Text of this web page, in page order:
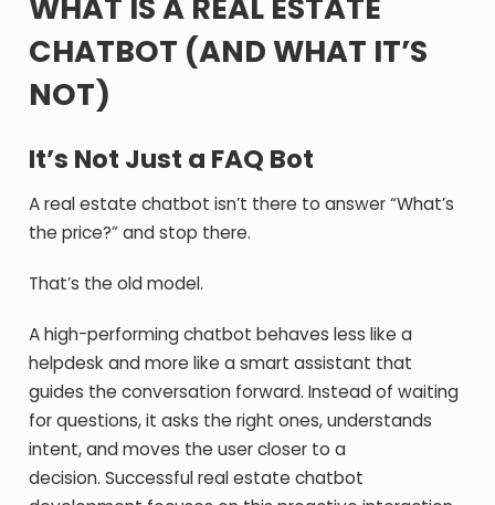
WHAT IS A REAL ESTATE
CHATBOT (AND WHAT IT’S
NOT)
It’s Not Just a FAQ Bot
A real estate chatbot isn’t there to answer “What’s
the price?” and stop there.
That’s the old model.
A high-performing chatbot behaves less like a
helpdesk and more like a smart assistant that
guides the conversation forward. Instead of waiting
for questions, it asks the right ones, understands
intent, and moves the user closer to a
decision.Successful real estate chatbot